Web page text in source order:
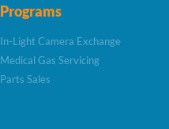
Programs
In-Light Camera Exchange
Medical Gas Servicing
Parts Sales